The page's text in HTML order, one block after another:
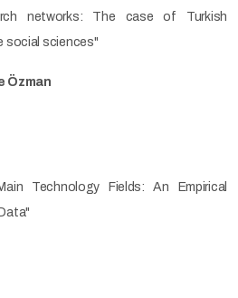
networks: The case of Turkish
social sciences"
Özman
Technology Fields: An Empirical